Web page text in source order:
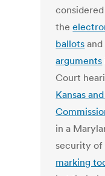
the
ballots
arguments
Court
Kansas
in a
security
marking